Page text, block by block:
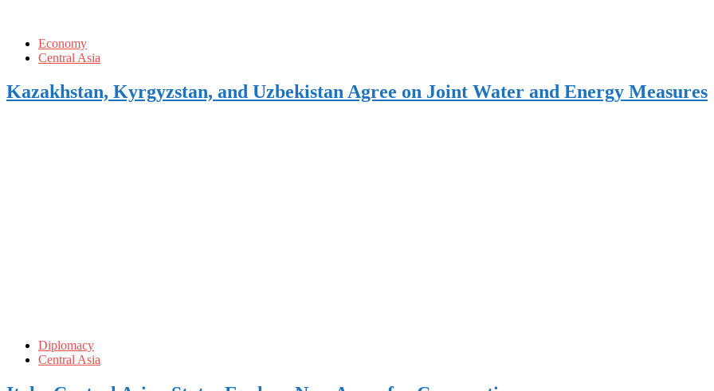
Economy
Central Asia
Kazakhstan, Kyrgyzstan, and Uzbekistan Agree on Joint Water and Energy Measures
Diplomacy
Central Asia